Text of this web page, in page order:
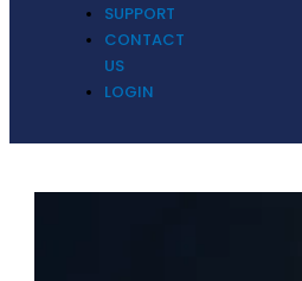
SUPPORT
CONTACT
US
LOGIN